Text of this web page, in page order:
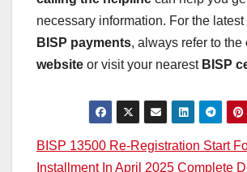
necessary information. For the
BISP payments, always refer to the
website or visit your nearest BISP
Post
BISP 13500 Re-Registration Start
Installment In April 2025 Complete